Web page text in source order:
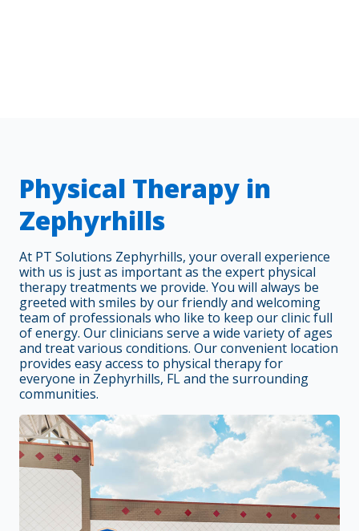
Physical Therapy in
Zephyrhills
At PT Solutions Zephyrhills, your overall experience
with us is just as important as the expert physical
therapy treatments we provide. You will always be
greeted with smiles by our friendly and welcoming
team of professionals who like to keep our clinic full
of energy. Our clinicians serve a wide variety of ages
and treat various conditions. Our convenient location
provides easy access to physical therapy for
everyone in Zephyrhills, FL and the surrounding
communities.